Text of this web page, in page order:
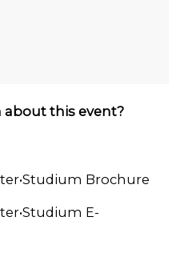
about this event?
Brochure
E-